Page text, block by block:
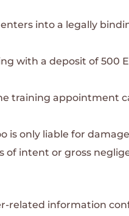
into a legally
with a deposit of 500
training appointment
is only liable for
intent or gross
related information